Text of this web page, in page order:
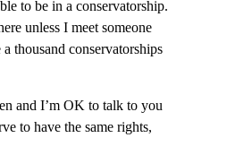
to be in a conservatorship.
unless I meet someone
thousand conservatorships
and I’m OK to talk to you
to have the same rights,